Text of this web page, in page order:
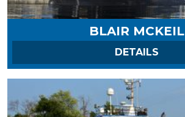
BLAIR MCKEIL
DETAILS